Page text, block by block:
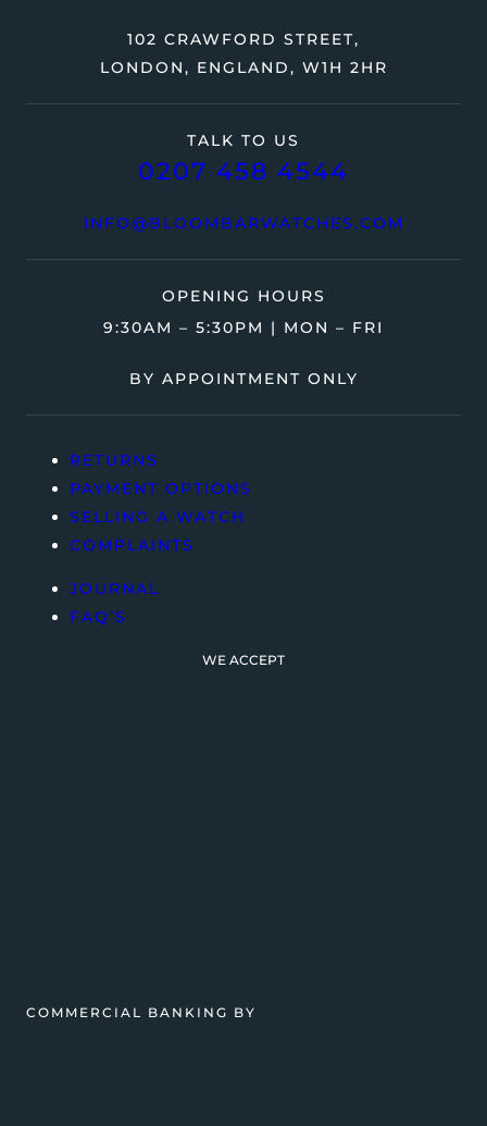
TALK TO US
0207 458 4544
INFO@BLOOMBARWATCHES.COM
102 CRAWFORD STREET,
LONDON, ENGLAND, W1H 2HR
OPENING HOURS
9:30AM – 5:30PM | MON – FRI
BY APPOINTMENT ONLY
RETURNS
PAYMENT OPTIONS
SELLING A WATCH
COMPLAINTS
JOURNAL
FAQ’S
WE ACCEPT
COMMERCIAL BANKING BY